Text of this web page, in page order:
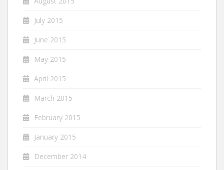
July 2015
June 2015
May 2015
April 2015
March 2015
February 2015
January 2015
December 2014